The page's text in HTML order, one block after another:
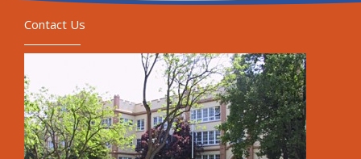
Contact Us